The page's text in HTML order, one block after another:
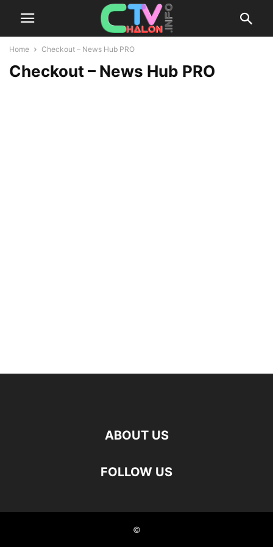
Home Checkout – News Hub PRO
Checkout – News Hub PRO
ABOUT US
FOLLOW US
©